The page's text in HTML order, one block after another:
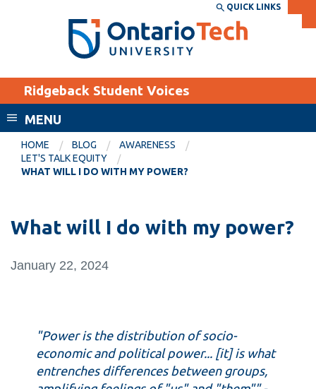
Search the:
SEARCH
THE
DIRECTORY
WEBSITE DIRECTORY
MyOntarioTech
EXPLORE
Donate
Visit
CURRENT
STUDENTS
Canvas
information
SERVICES AND
QUICK LINKS
Ridgeback Student Voices
MENU
HOME BLOG
AWARENESS
LET'S TALK EQUITY
WHAT WILL I DO WITH MY POWER?
What will I do with my power?
January 22, 2024
"Power is the distribution of socio-
economic and political power... [it] is what
entrenches differences between groups,